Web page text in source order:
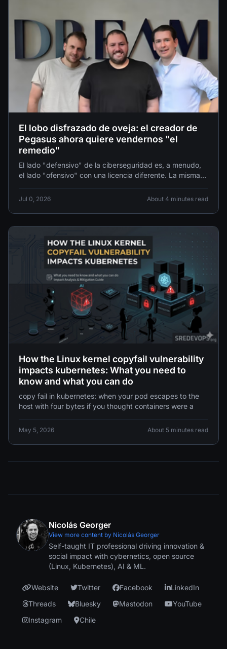
El lobo disfrazado de oveja: el creador de
Pegasus ahora quiere vendernos "el
remedio"
El lado "defensivo" de la ciberseguridad es, a menudo,
el lado "ofensivo" con una licencia diferente. La misma
parchearla" también puede "detectar una vulnerabilidad
para explotarla".
Jul 0, 2026 About 4 minutes read
How the Linux kernel copyfail vulnerability
impacts kubernetes: What you need to
know and what you can do
copy fail in kubernetes: when your pod escapes to the
host with four bytes if you thought containers were a
May 5, 2026 About 5 minutes read
Nicolás Georger
View more content by Nicolás Georger
Self-taught IT professional driving innovation &
social impact with cybernetics, open source
(Linux, Kubernetes), AI & ML.
Website Twitter Facebook
LinkedIn
Threads
Bluesky Mastodon
YouTube
Instagram
Chile